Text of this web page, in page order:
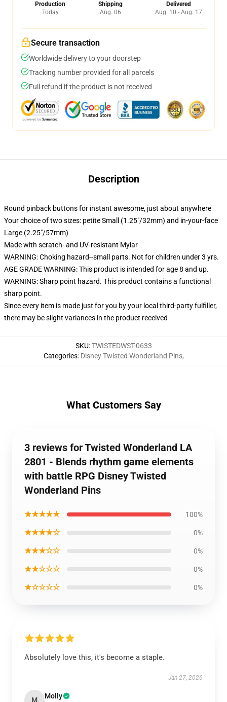
Production
Today
Shipping
Aug. 06
Delivered
Aug. 10 - Aug. 17
Secure transaction
Worldwide delivery to your doorstep
Tracking number provided for all parcels
Full refund if the product is not received
Description
Round pinback buttons for instant awesome, just about anywhere
Your choice of two sizes: petite Small (1.25"/32mm) and in-your-face
Large (2.25"/57mm)
Made with scratch- and UV-resistant Mylar
WARNING: Choking hazard--small parts. Not for children under 3 yrs.
AGE GRADE WARNING: This product is intended for age 8 and up.
WARNING: Sharp point hazard. This product contains a functional
sharp point.
Since every item is made just for you by your local third-party fulfiller,
there may be slight variances in the product received
SKU:TWISTEDWST-0633
Categories: Disney Twisted Wonderland Pins,
What Customers Say
3 reviews for Twisted Wonderland LA
2801 - Blends rhythm game elements
with battle RPG Disney Twisted
Wonderland Pins
★★★★★ 100%
★★★★☆ 0%
★★★☆☆ 0%
★★☆☆☆ 0%
★☆☆☆☆ 0%
Absolutely love this, it's become a staple.
Jan 27, 2026
M Molly